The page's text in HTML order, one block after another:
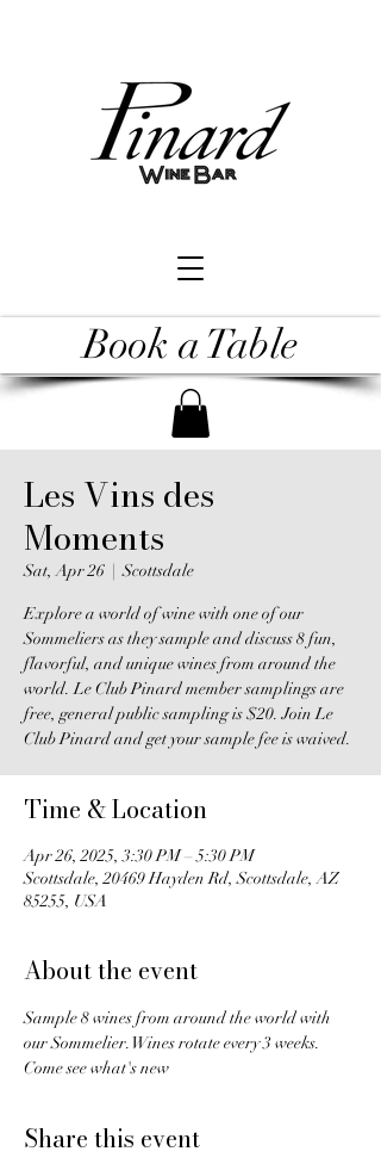
Book a Table
Les Vins des
Moments
Sat, Apr 26
  |
Scottsdale
Explore a world of wine with one of our
Sommeliers as they sample and discuss 8 fun,
flavorful, and unique wines from around the
world. Le Club Pinard member samplings are
free, general public sampling is $20. Join Le
Club Pinard and get your sample fee is waived.
Time & Location
Apr 26, 2025, 3:30 PM – 5:30 PM
Scottsdale, 20469 Hayden Rd, Scottsdale, AZ
85255, USA
About the event
Sample 8 wines from around the world with
our Sommelier. Wines rotate every 3 weeks.
Come see what's new
Share this event